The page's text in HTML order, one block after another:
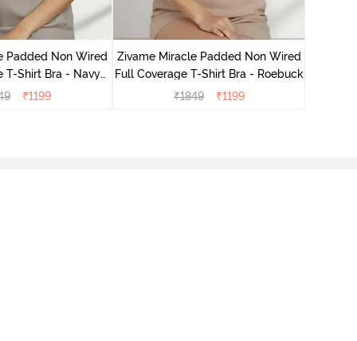
Padded Non Wired
T-Shirt Bra - Navy
Peony
₹1199
Zivame Miracle Padded Non Wired
Full Coverage T-Shirt Bra - Roebuck
₹1849 ₹1199